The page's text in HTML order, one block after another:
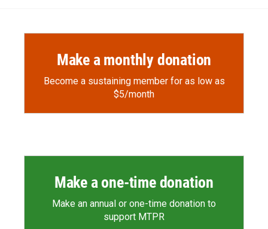
Make a monthly donation
Become a sustaining member for as low as
$5/month
Make a one-time donation
Make an annual or one-time donation to
support MTPR